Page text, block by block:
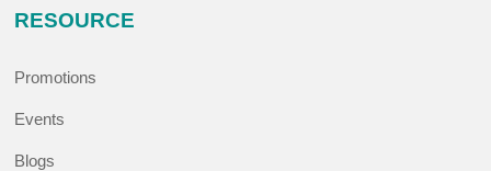
RESOURCE
Promotions
Events
Blogs